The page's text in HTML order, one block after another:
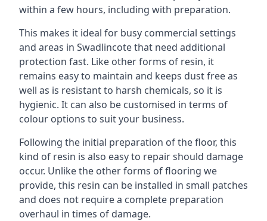
within a few hours, including with preparation.
This makes it ideal for busy commercial settings
and areas in Swadlincote that need additional
protection fast. Like other forms of resin, it
remains easy to maintain and keeps dust free as
well as is resistant to harsh chemicals, so it is
hygienic. It can also be customised in terms of
colour options to suit your business.
Following the initial preparation of the floor, this
kind of resin is also easy to repair should damage
occur. Unlike the other forms of flooring we
provide, this resin can be installed in small patches
and does not require a complete preparation
overhaul in times of damage.